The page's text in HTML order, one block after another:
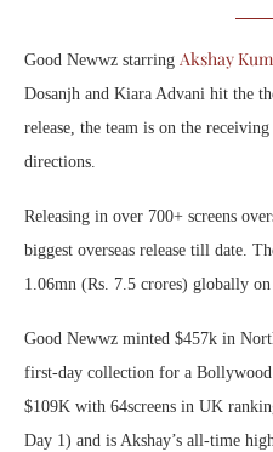
Good Newwz starring Akshay
Dosanjh and Kiara Advani hit the
release, the team is on the
directions.
Releasing in over 700+ screens
biggest overseas release till date.
1.06mn (Rs. 7.5 crores) globally
Good Newwz minted $457k in
first-day collection for a
$109K with 64screens in UK
Day 1) and is Akshay’s all-time